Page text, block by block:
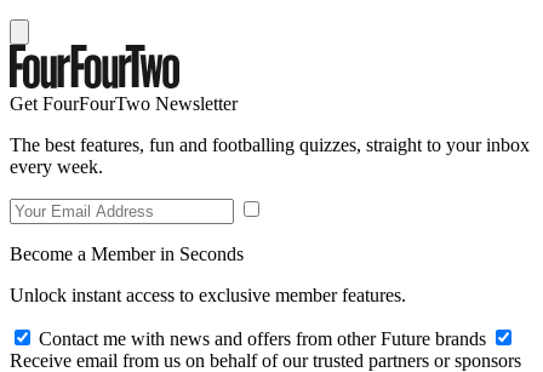
Get FourFourTwo Newsletter
The best features, fun and footballing quizzes, straight to your inbox
every week.
Become a Member in Seconds
Unlock instant access to exclusive member features.
Contact me with news and offers from other Future brands
Receive email from us on behalf of our trusted partners or sponsors